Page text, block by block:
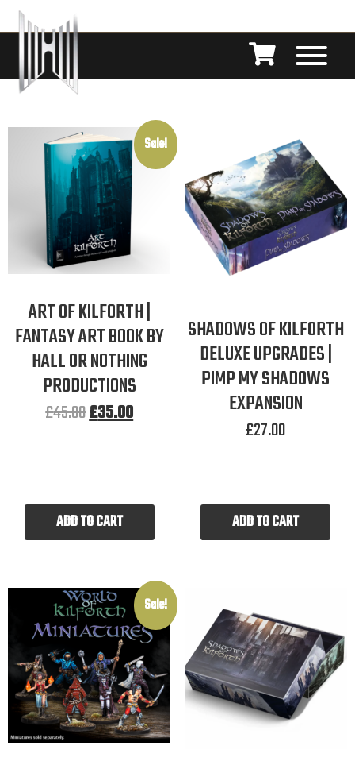
Sale!
ART OF KILFORTH |
FANTASY ART BOOK BY
HALL OR NOTHING
PRODUCTIONS
£45.00£35.00
ADD TO CART
SHADOWS OF KILFORTH
DELUXE UPGRADES |
PIMP MY SHADOWS
EXPANSION
£27.00
ADD TO CART
Sale!